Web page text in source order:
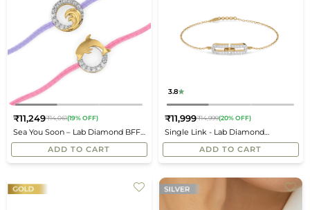
Sea You Soon – Lab Diamond BFF
Bracelet
Regular
price
₹11,249₹14,061(19% OFF)
ADD TO CART
3.8
Single Link - Lab Diamond
Bracelet
Regular
price
₹11,999₹14,999(20% OFF)
ADD TO CART